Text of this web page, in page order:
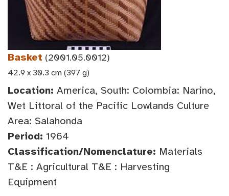
Basket (2001.05.0012)
42.9 x 30.3 cm (397 g)
Location: America, South: Colombia: Narino,
Wet Littoral of the Pacific Lowlands Culture
Area: Salahonda
Period: 1964
Classification/Nomenclature: Materials
T&E : Agricultural T&E : Harvesting
Equipment